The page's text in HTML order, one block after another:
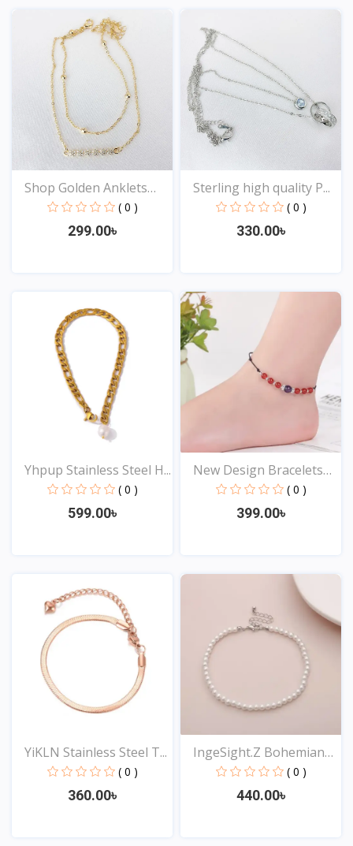
Shop Golden Anklets
Onl...
( 0 )
299.00৳
Sterling high quality P...
( 0 )
330.00৳
View
Yhpup Stainless Steel H...
( 0 )
599.00৳
New Design Bracelets
( 0 )
399.00৳
View
YiKLN Stainless Steel T...
( 0 )
360.00৳
IngeSight.Z Bohemian
( 0 )
440.00৳